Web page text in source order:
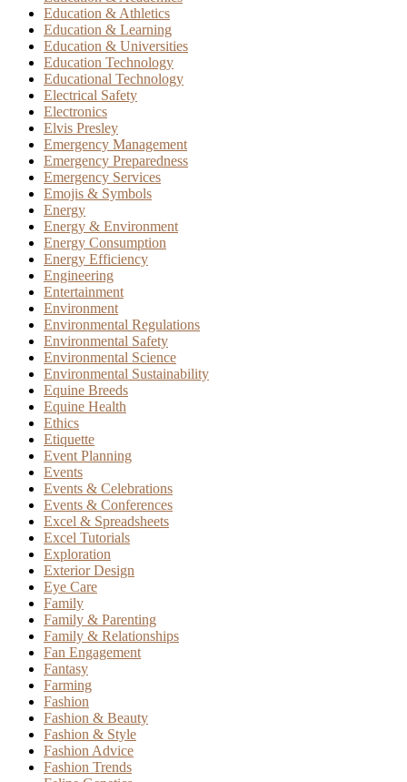
Education & Athletics
Education & Learning
Education & Universities
Education Technology
Educational Technology
Electrical Safety
Electronics
Elvis Presley
Emergency Management
Emergency Preparedness
Emergency Services
Emojis & Symbols
Energy
Energy & Environment
Energy Consumption
Energy Efficiency
Engineering
Entertainment
Environment
Environmental Regulations
Environmental Safety
Environmental Science
Environmental Sustainability
Equine Breeds
Equine Health
Ethics
Etiquette
Event Planning
Events
Events & Celebrations
Events & Conferences
Excel & Spreadsheets
Excel Tutorials
Exploration
Exterior Design
Eye Care
Family
Family & Parenting
Family & Relationships
Fan Engagement
Fantasy
Farming
Fashion
Fashion & Beauty
Fashion & Style
Fashion Advice
Fashion Trends